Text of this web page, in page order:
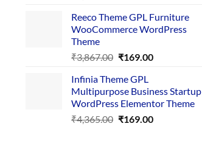
was:
₹3,645.00.
is:
₹169.00.
Reeco Theme GPL Furniture
WooCommerce WordPress
Theme
₹3,867.00 Original
was:
₹3,867.00.
₹169.00Current
₹169.00.
Infinia Theme GPL
Multipurpose Business Startup
WordPress Elementor Theme
₹4,365.00 Original
₹169.00Current